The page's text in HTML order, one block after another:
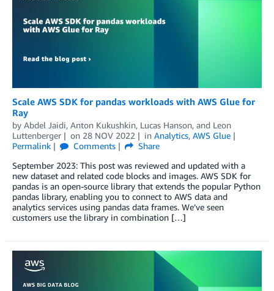
Scale AWS SDK for pandas workloads with AWS Glue for
Ray
by Abdel Jaidi, Anton Kukushkin, Lucas Hanson, and Leon
Luttenberger
on 28 NOV 2022 in Analytics, AWS Glue
Permalink
Comments
Share
September 2023: This post was reviewed and updated with a
new dataset and related code blocks and images. AWS SDK for
pandas is an open-source library that extends the popular Python
pandas library, enabling you to connect to AWS data and
analytics services using pandas data frames. We’ve seen
customers use the library in combination […]